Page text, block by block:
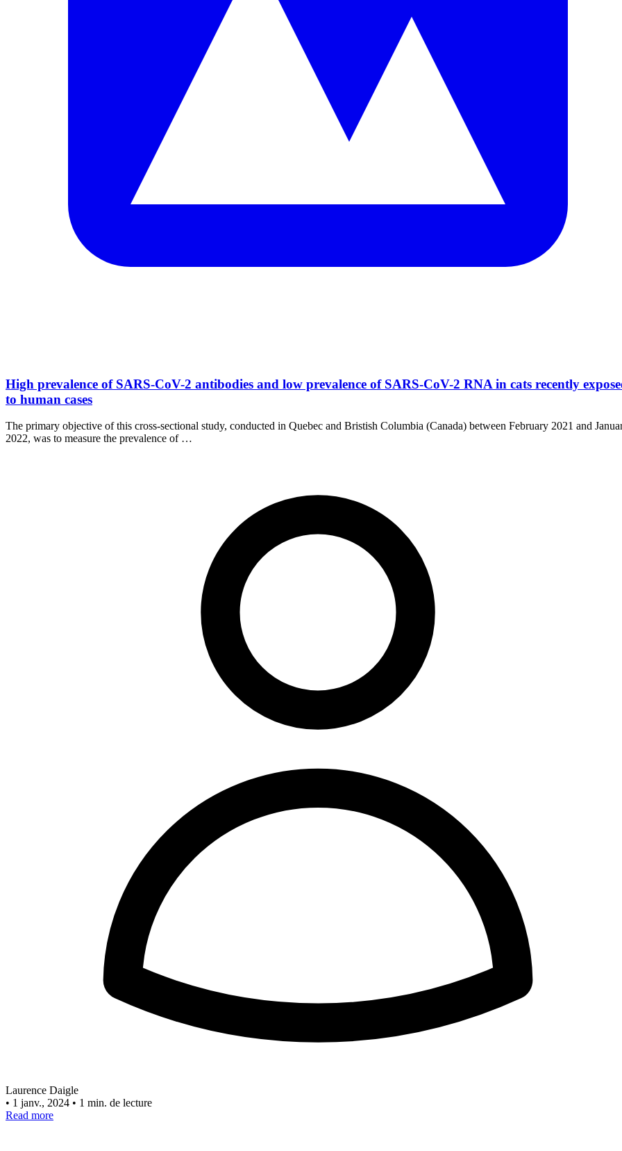
High prevalence of SARS-CoV-2 antibodies and low prevalence of SARS-CoV-2 RNA in cats recently
to human cases
The primary objective of this cross-sectional study, conducted in Quebec and Bristish Columbia (Canada) between February 2021 and
2022, was to measure the prevalence of …
Laurence Daigle
• 1 janv., 2024 • 1 min. de lecture
Read more